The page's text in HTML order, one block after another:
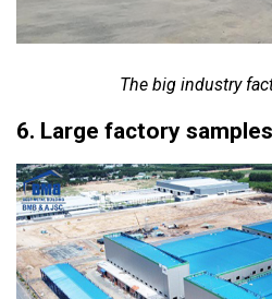
The big industry
6. Large factory samples